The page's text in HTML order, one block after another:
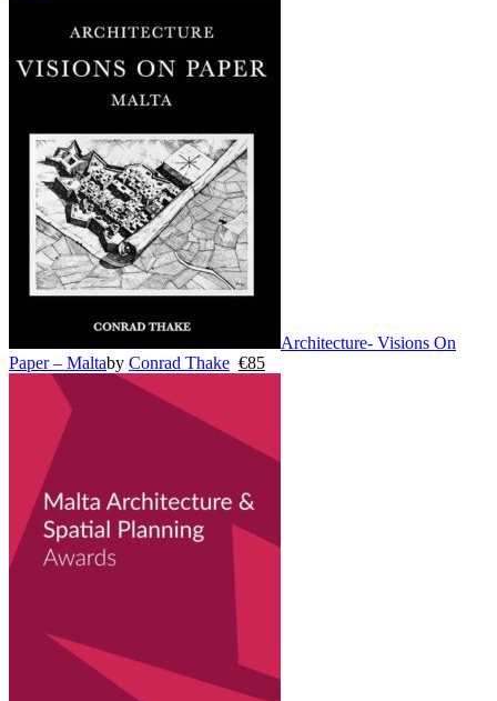
Architecture- Visions On
Paper – Maltaby Conrad Thake €85